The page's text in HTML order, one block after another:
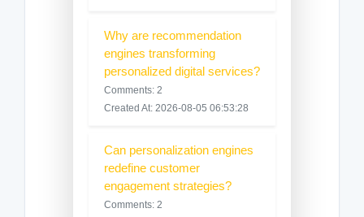
Why are recommendation
engines transforming
personalized digital services?
Comments: 2
Created At: 2026-08-05 06:53:28
Can personalization engines
redefine customer
engagement strategies?
Comments: 2